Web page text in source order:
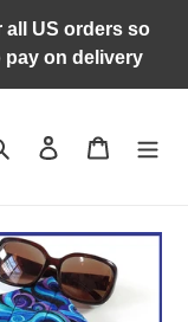
all US orders so
on delivery
Search Log in Cart